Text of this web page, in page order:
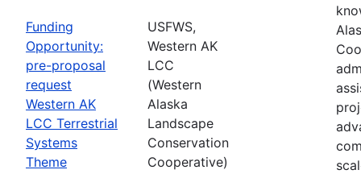
Funding
Opportunity:
pre-proposal
request
Western AK
LCC Terrestrial
Systems
Theme
USFWS,
Western AK
LCC
(Western
Alaska
Landscape
Conservation
Cooperative)